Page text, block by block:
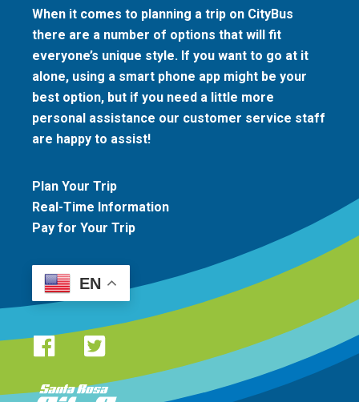
When it comes to planning a trip on CityBus
there are a number of options that will fit
everyone’s unique style. If you want to go at it
alone, using a smart phone app might be your
best option, but if you need a little more
personal assistance our customer service staff
are happy to assist!
Plan Your Trip
Real-Time Information
Pay for Your Trip
EN
Santa Rosa CityBus logo